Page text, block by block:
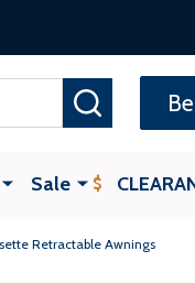
Sale
Retractable Awnings